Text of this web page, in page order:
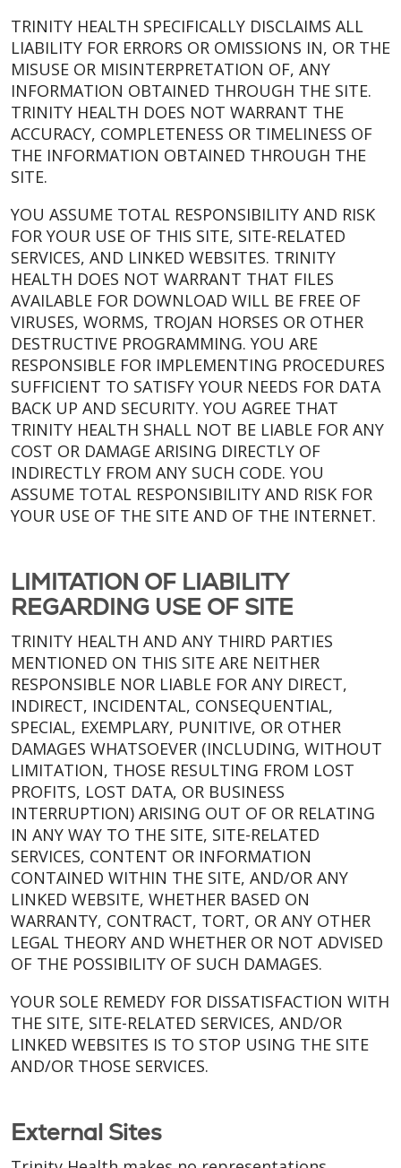
TRINITY HEALTH SPECIFICALLY DISCLAIMS ALL
LIABILITY FOR ERRORS OR OMISSIONS IN, OR THE
MISUSE OR MISINTERPRETATION OF, ANY
INFORMATION OBTAINED THROUGH THE SITE.
TRINITY HEALTH DOES NOT WARRANT THE
ACCURACY, COMPLETENESS OR TIMELINESS OF
THE INFORMATION OBTAINED THROUGH THE
SITE.
YOU ASSUME TOTAL RESPONSIBILITY AND RISK
FOR YOUR USE OF THIS SITE, SITE-RELATED
SERVICES, AND LINKED WEBSITES. TRINITY
HEALTH DOES NOT WARRANT THAT FILES
AVAILABLE FOR DOWNLOAD WILL BE FREE OF
VIRUSES, WORMS, TROJAN HORSES OR OTHER
DESTRUCTIVE PROGRAMMING. YOU ARE
RESPONSIBLE FOR IMPLEMENTING PROCEDURES
SUFFICIENT TO SATISFY YOUR NEEDS FOR DATA
BACK UP AND SECURITY. YOU AGREE THAT
TRINITY HEALTH SHALL NOT BE LIABLE FOR ANY
COST OR DAMAGE ARISING DIRECTLY OF
INDIRECTLY FROM ANY SUCH CODE. YOU
ASSUME TOTAL RESPONSIBILITY AND RISK FOR
YOUR USE OF THE SITE AND OF THE INTERNET.
LIMITATION OF LIABILITY
REGARDING USE OF SITE
TRINITY HEALTH AND ANY THIRD PARTIES
MENTIONED ON THIS SITE ARE NEITHER
RESPONSIBLE NOR LIABLE FOR ANY DIRECT,
INDIRECT, INCIDENTAL, CONSEQUENTIAL,
SPECIAL, EXEMPLARY, PUNITIVE, OR OTHER
DAMAGES WHATSOEVER (INCLUDING, WITHOUT
LIMITATION, THOSE RESULTING FROM LOST
PROFITS, LOST DATA, OR BUSINESS
INTERRUPTION) ARISING OUT OF OR RELATING
IN ANY WAY TO THE SITE, SITE-RELATED
SERVICES, CONTENT OR INFORMATION
CONTAINED WITHIN THE SITE, AND/OR ANY
LINKED WEBSITE, WHETHER BASED ON
WARRANTY, CONTRACT, TORT, OR ANY OTHER
LEGAL THEORY AND WHETHER OR NOT ADVISED
OF THE POSSIBILITY OF SUCH DAMAGES.
YOUR SOLE REMEDY FOR DISSATISFACTION WITH
THE SITE, SITE-RELATED SERVICES, AND/OR
LINKED WEBSITES IS TO STOP USING THE SITE
AND/OR THOSE SERVICES.
External Sites